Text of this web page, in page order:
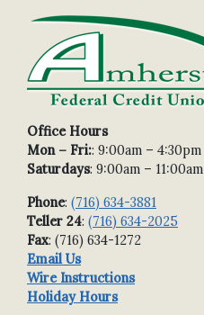
Office Hours
Mon – Fri:: 9:00am – 4:30pm
Saturdays: 9:00am – 11:00am
Phone: (716) 634-3881
Teller 24: (716) 634-2025
Fax: (716) 634-1272
Email Us
Wire Instructions
Holiday Hours